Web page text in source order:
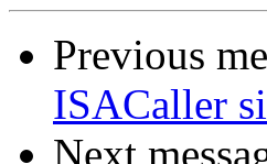
Previous
ISACaller
Next